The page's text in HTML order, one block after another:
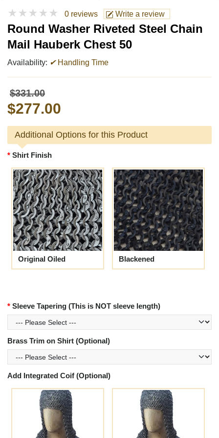
★★★★★ 0 reviews Write a review
Round Washer Riveted Steel Chain
Mail Hauberk Chest 50
Availability: ✔Handling Time
$331.00
$277.00
Additional Options for this Product
Shirt Finish
Original Oiled Blackened
Sleeve Tapering (This is NOT sleeve length)
Brass Trim on Shirt (Optional)
Add Integrated Coif (Optional)